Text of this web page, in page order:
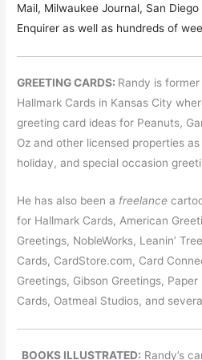
Mail, Milwaukee Journal, San
Enquirer as well as hundreds of
GREETING CARDS: Randy is
Hallmark Cards in Kansas City
greeting card ideas for Peanuts,
Oz and other licensed properties
holiday, and special occasion
He has also been a freelance
for Hallmark Cards, American
Greetings, NobleWorks, Leanin’
Cards, CardStore.com, Card
Greetings, Gibson Greetings,
Cards, Oatmeal Studios, and
BOOKS ILLUSTRATED: Randy’s